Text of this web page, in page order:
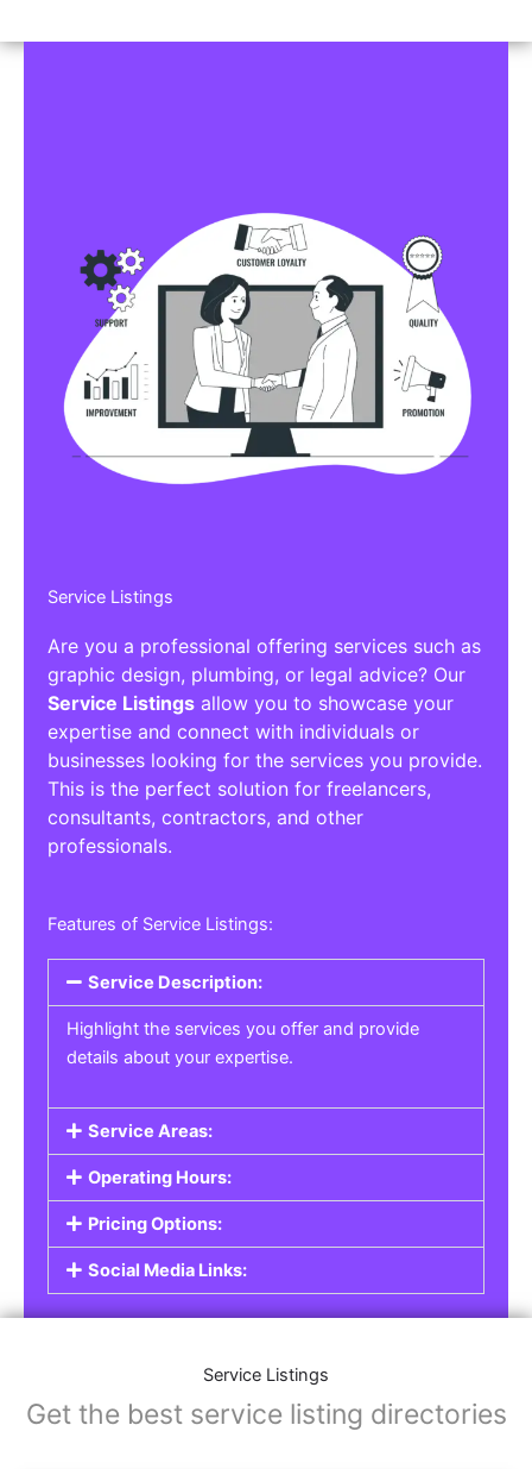
Service Listings
Are you a professional offering services such as
graphic design, plumbing, or legal advice? Our
Service Listings allow you to showcase your
expertise and connect with individuals or
businesses looking for the services you provide.
This is the perfect solution for freelancers,
consultants, contractors, and other
professionals.
Features of Service Listings:
Service Description:
Highlight the services you offer and provide
details about your expertise.
Service Areas:
Operating Hours:
Pricing Options:
Social Media Links:
Service Listings
Get the best service listing directories